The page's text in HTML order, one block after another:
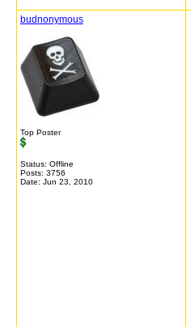
budnonymous
Top Poster
Status: Offline
Posts: 3756
Date: Jun 23, 2010